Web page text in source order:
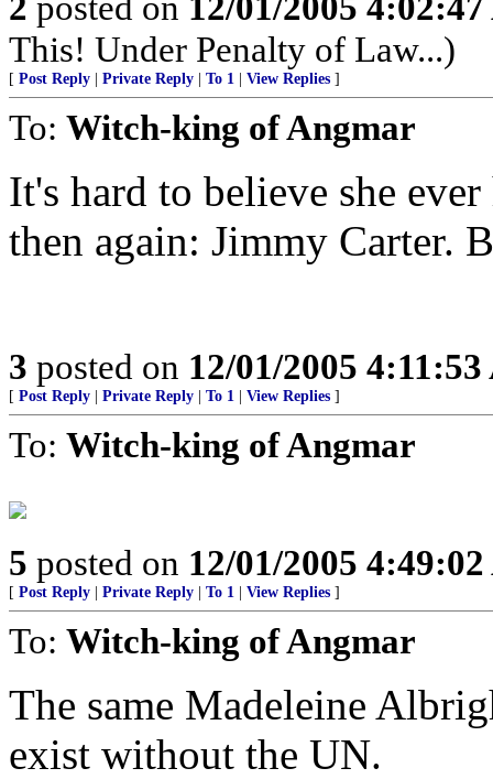
This! Under Penalty of Law...)
[ Post Reply Private Reply To 1 View Replies ]
To: Witch-king of Angmar
It's hard to believe she
then again: Jimmy Carter.
3 posted on 12/01/2005
[ Post Reply Private Reply To 1 View Replies ]
To: Witch-king of Angmar
5 posted on 12/01/2005
[ Post Reply Private Reply To 1 View Replies ]
To: Witch-king of Angmar
The same Madeleine
exist without the UN.